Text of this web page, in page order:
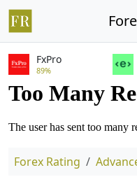
FxPro
89%
Forex Rating